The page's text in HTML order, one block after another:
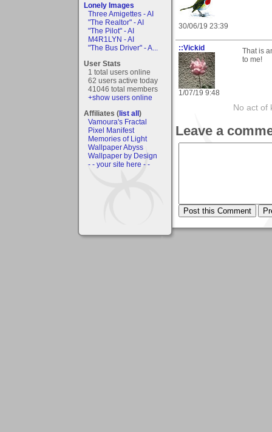
Lonely Images
Three Amigettes - AI
"The Realtor" - AI
"The Pilot" - AI
M4R1LYN - AI
"The Bus Driver" - A...
User Stats
1 total users online
62 users active today
41046 total members
+show users online
Affiliates (list all)
Vamoura's Fractal
Pixel Manifest
Memories of Light
Wallpaper Abyss
Wallpaper by Design
- - your site here - -
30/06/19 23:39
::Vickid
1/07/19 9:48
That is
to me!
No act of
Leave a